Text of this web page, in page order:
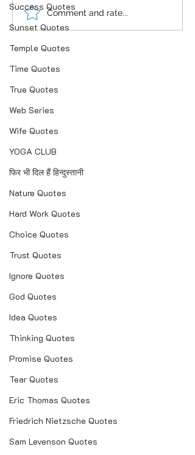
Success Quotes
Sunset Quotes
Temple Quotes
Time Quotes
True Quotes
Web Series
Wife Quotes
YOGA CLUB
फिर भी दिल हैं हिन्दुस्तानी
Nature Quotes
Hard Work Quotes
Choice Quotes
Trust Quotes
Ignore Quotes
God Quotes
Idea Quotes
Thinking Quotes
Promise Quotes
Tear Quotes
Eric Thomas Quotes
Friedrich Nietzsche Quotes
Sam Levenson Quotes
शौक से निकालिए नुख्स मेरे
किरदार में..
Comment and rate...